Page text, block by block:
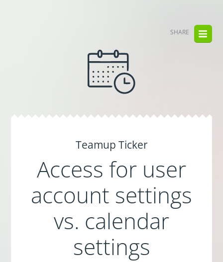
SHARE
Teamup Ticker
Access for user
account settings
vs. calendar
settings